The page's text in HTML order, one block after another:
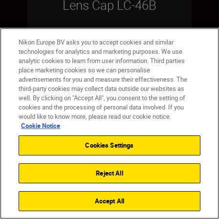
Lens Cap LC-46B
SHOP
Save
Nikon Europe BV asks you to accept cookies and similar
technologies for analytics and marketing purposes. We use
analytic cookies to learn from user information. Third parties
place marketing cookies so we can personalise
advertisements for you and measure their effectiveness. The
third-party cookies may collect data outside our websites as
well. By clicking on "Accept All", you consent to the setting of
cookies and the processing of personal data involved. If you
would like to know more, please read our cookie notice.
Cookie Notice
Cookies Settings
Reject All
Accept All